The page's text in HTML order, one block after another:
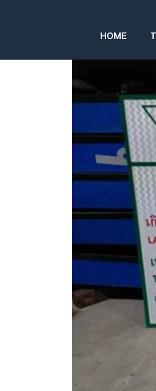
HOME